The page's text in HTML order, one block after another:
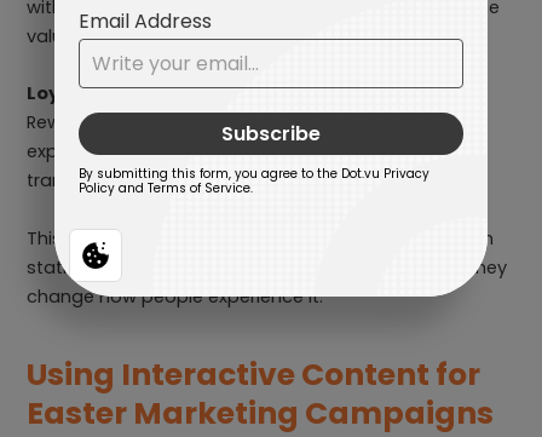
with simple confirmation or interaction, they reinforce
value instead of feeling generic.
Loyalty-driven Easter promotions
Rewarding existing customers through seasonal
experiences makes loyalty feel emotional, not
transactional.
This is why Easter interactive posts often outperform
static promotions. They don’t change the offer — they
change how people experience it.
Using Interactive Content for
Easter Marketing Campaigns